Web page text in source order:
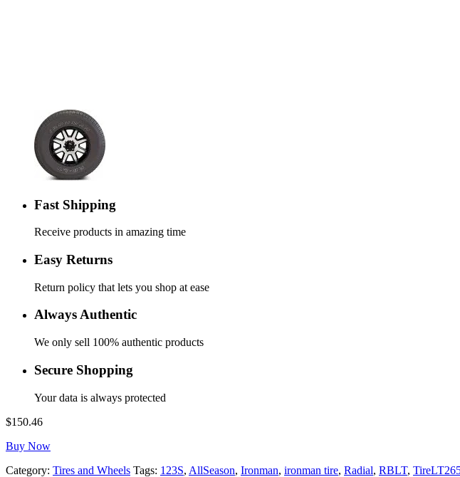
Fast Shipping
Receive products in amazing time
Easy Returns
Return policy that lets you shop at ease
Always Authentic
We only sell 100% authentic products
Secure Shopping
Your data is always protected
$150.46
Buy Now
Category: Tires and Wheels Tags: 123S, AllSeason, Ironman, ironman tire, Radial, RBLT,